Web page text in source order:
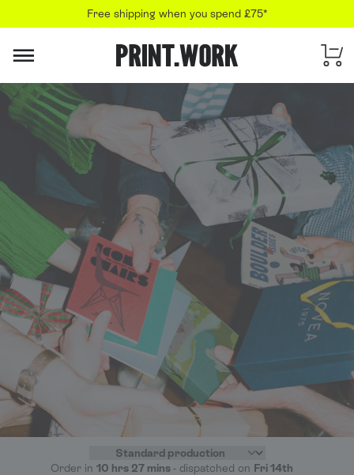
Free shipping when you spend £75*
PRINT.WORK
Order in 10 hrs 27 mins- dispatched on Fri 14th